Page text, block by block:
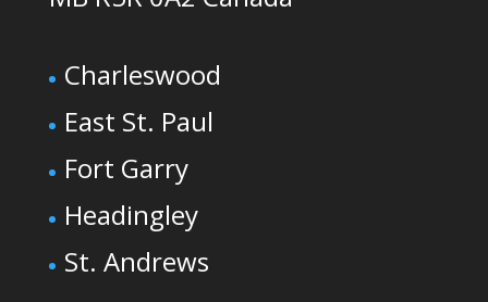
Charleswood
East St. Paul
Fort Garry
Headingley
St. Andrews